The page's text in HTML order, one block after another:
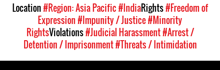
Location#Region: Asia Pacific#IndiaRights#Freedom of
Expression#Impunity / Justice#Minority
RightsViolations#Judicial Harassment#Arrest /
Detention / Imprisonment#Threats / Intimidation